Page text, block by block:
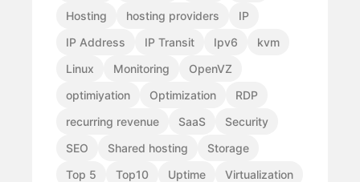
Hosting
hosting providers
IP
IP Address
IP Transit Ipv6
kvm
Linux
Monitoring
OpenVZ
optimiyation
Optimization
RDP
recurring revenue
SaaS
Security
SEO
Shared hosting
Storage
Top 5
Top10 Uptime
Virtualization